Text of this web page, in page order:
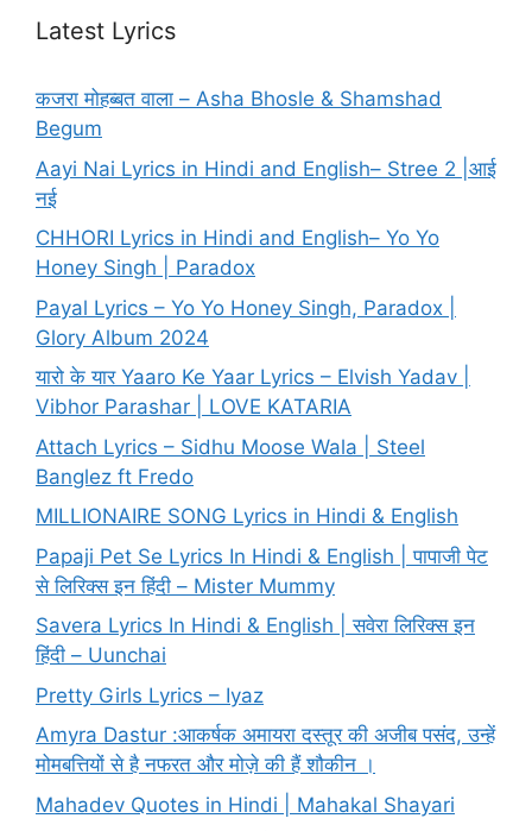
Latest Lyrics
कजरा मोहब्बत वाला – Asha Bhosle & Shamshad
Begum
Aayi Nai Lyrics in Hindi and English– Stree 2 |आई
नई
CHHORI Lyrics in Hindi and English– Yo Yo
Honey Singh | Paradox
Payal Lyrics – Yo Yo Honey Singh, Paradox |
Glory Album 2024
यारो के यार Yaaro Ke Yaar Lyrics – Elvish Yadav |
Vibhor Parashar | LOVE KATARIA
Attach Lyrics – Sidhu Moose Wala | Steel
Banglez ft Fredo
MILLIONAIRE SONG Lyrics in Hindi & English
Papaji Pet Se Lyrics In Hindi & English | पापाजी पेट
से लिरिक्स इन हिंदी – Mister Mummy
Savera Lyrics In Hindi & English | सवेरा लिरिक्स इन
हिंदी – Uunchai
Pretty Girls Lyrics – Iyaz
Amyra Dastur :आकर्षक अमायरा दस्तूर की अजीब पसंद, उन्हें
मोमबत्तियों से है नफरत और मोज़े की हैं शौकीन ।
Mahadev Quotes in Hindi | Mahakal Shayari